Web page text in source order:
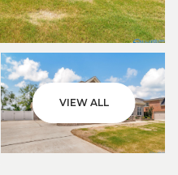
VIEW ALL
08
AUG